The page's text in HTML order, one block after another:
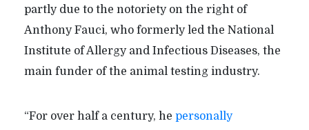
partly due to the notoriety on the right of
Anthony Fauci, who formerly led the National
Institute of Allergy and Infectious Diseases, the
main funder of the animal testing industry.
“For over half a century, he personally